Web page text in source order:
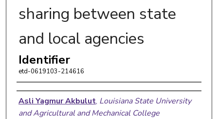
sharing between state
and local agencies
Identifier
etd-0619103-214616
Author
Asli Yagmur Akbulut, Louisiana State University
and Agricultural and Mechanical College